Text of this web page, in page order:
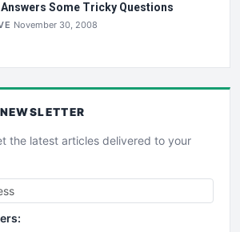
Some Tricky Questions
November 30, 2008
NEWSLETTER
the latest articles delivered to your